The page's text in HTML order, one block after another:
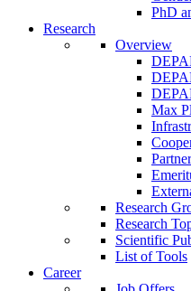
PhD
Research
Overview
Max
Research
Research
Scientific
List of Tools
Career